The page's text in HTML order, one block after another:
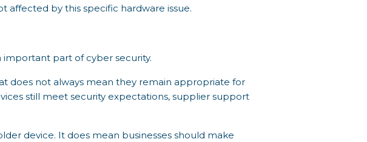
by this specific hardware issue.
important part of cyber security.
does not always mean they remain appropriate for
still meet security expectations, supplier support
device. It does mean businesses should make